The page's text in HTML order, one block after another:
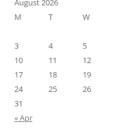
August 2026
M
T W
3
4 5
10
11 12
17
18 19
24
25 26
31
« Apr